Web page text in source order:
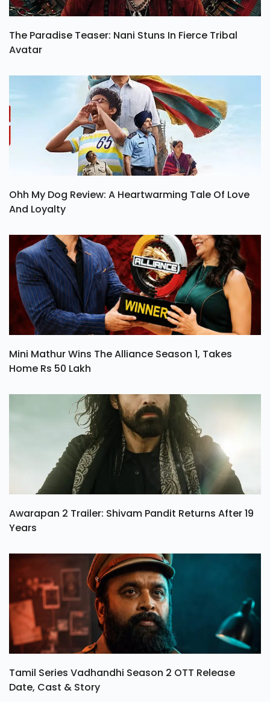
The Paradise Teaser: Nani Stuns In Fierce Tribal
Avatar
Ohh My Dog Review: A Heartwarming Tale Of Love
And Loyalty
Mini Mathur Wins The Alliance Season 1, Takes
Home Rs 50 Lakh
Awarapan 2 Trailer: Shivam Pandit Returns After 19
Years
Tamil Series Vadhandhi Season 2 OTT Release
Date, Cast & Story